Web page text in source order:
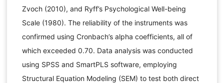
Zvoch (2010), and Ryff’s Psychological Well-being
Scale (1980). The reliability of the instruments was
confirmed using Cronbach’s alpha coefficients, all of
which exceeded 0.70. Data analysis was conducted
using SPSS and SmartPLS software, employing
Structural Equation Modeling (SEM) to test both direct